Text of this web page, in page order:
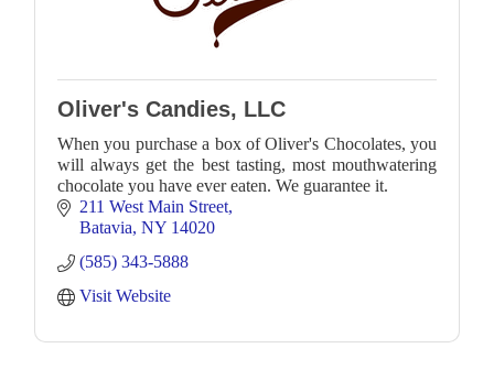
Oliver's Candies, LLC
When you purchase a box of Oliver's Chocolates, you
will always get the best tasting, most mouthwatering
chocolate you have ever eaten. We guarantee it.
211 West Main Street
Batavia NY 14020
(585) 343-5888
Visit Website